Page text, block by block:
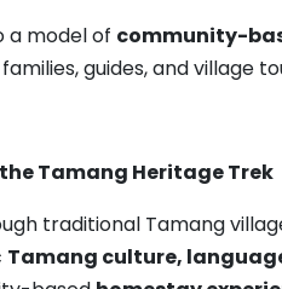
a model of community-
guides, and village
Tamang Heritage Trek
traditional Tamang
Tamang culture,